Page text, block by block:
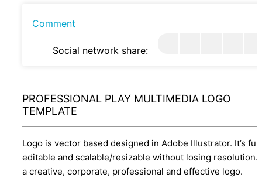
Comment
Social network share:
PROFESSIONAL PLAY MULTIMEDIA LOGO
TEMPLATE
Logo is vector based designed in Adobe Illustrator. It’s
editable and scalable/resizable without losing resolution.
a creative, corporate, professional and effective logo.